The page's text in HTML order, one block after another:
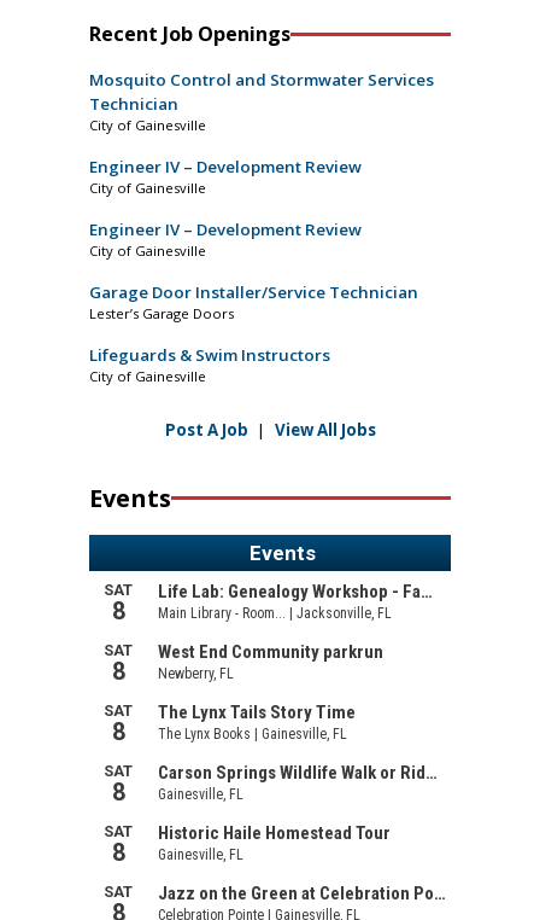
Recent Job Openings
Mosquito Control and Stormwater Services
Technician
City of Gainesville
Engineer IV – Development Review
City of Gainesville
Engineer IV – Development Review
City of Gainesville
Garage Door Installer/Service Technician
Lester’s Garage Doors
Lifeguards & Swim Instructors
City of Gainesville
Post A Job | View All Jobs
Events